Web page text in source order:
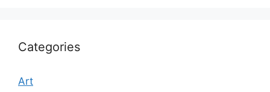
Categories
Art